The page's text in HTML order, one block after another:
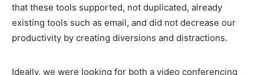
that these tools supported, not duplicated, already
existing tools such as email, and did not decrease our
productivity by creating diversions and distractions.
Ideally, we were looking for both a video conferencing